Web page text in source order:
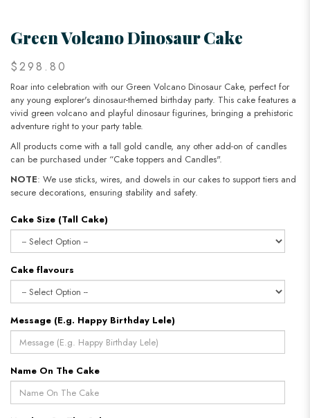
Green Volcano Dinosaur Cake
$298.80
Roar into celebration with our Green Volcano Dinosaur Cake, perfect for
any young explorer's dinosaur-themed birthday party. This cake features a
vivid green volcano and playful dinosaur figurines, bringing a prehistoric
adventure right to your party table.
All products come with a tall gold candle, any other add-on of candles
can be purchased under “Cake toppers and Candles".
NOTE: We use sticks, wires, and dowels in our cakes to support tiers and
secure decorations, ensuring stability and safety.
Cake Size (Tall Cake)
Cake flavours
Message (E.g. Happy Birthday Lele)
Name On The Cake